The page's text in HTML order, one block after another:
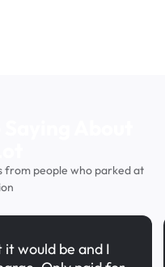
from people who parked at
would be and I